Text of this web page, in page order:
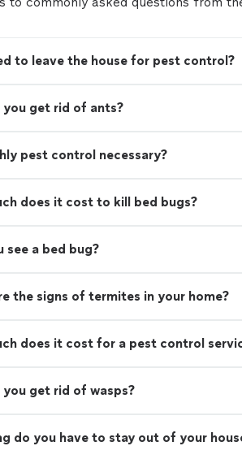
to leave the house for pest control?
you get rid of ants?
pest control necessary?
does it cost to kill bed bugs?
see a bed bug?
the signs of termites in your home?
does it cost for a pest control
you get rid of wasps?
do you have to stay out of your